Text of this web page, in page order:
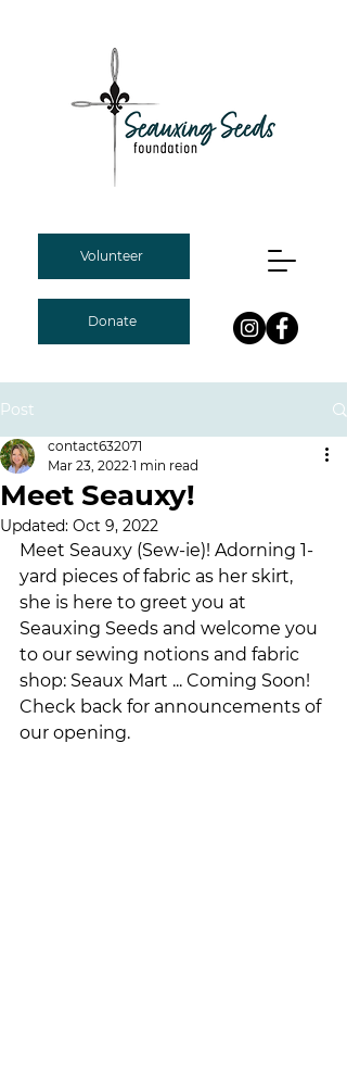
Volunteer
Donate
Post
Meet Seauxy!
contact632071
Mar 23, 2022 1 min read
Updated: Oct 9, 2022
Meet Seauxy (Sew-ie)! Adorning 1-
yard pieces of fabric as her skirt,
she is here to greet you at
Seauxing Seeds and welcome you
to our sewing notions and fabric
shop: Seaux Mart ... Coming Soon!
Check back for announcements of
our opening.